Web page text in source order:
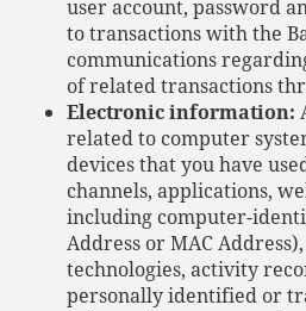
user account, password
to transactions with the
communications
of related transactions
Electronic information:
related to computer
devices that you have
channels, applications,
including computer-
Address or MAC
technologies, activity
personally identified or